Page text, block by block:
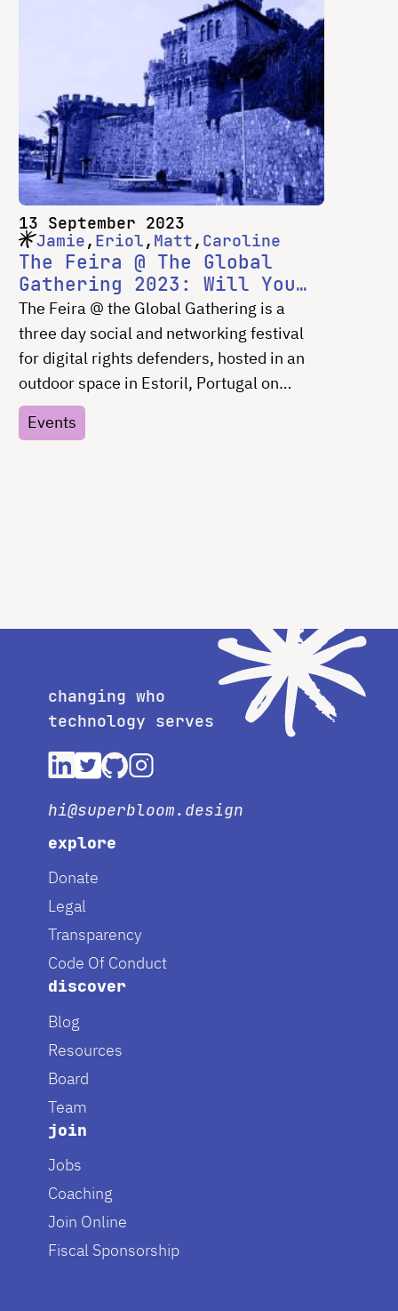
designed, modeled and named for the
concept of a community market, was
created to provide digital rights defenders
with a space to connect with others in the
digital rights community for informal
meetups, discussions, and joy —
particularly as this was the first time
gathering in-person for most participants
since before the start of the COVID19
pandemic.
13 September 2023
Jamie Eriol Matt Caroline
The Feira @ The Global
Gathering 2023: Will You
Join Us There?
The Feira @ the Global Gathering is a
three day social and networking festival
for digital rights defenders, hosted in an
outdoor space in Estoril, Portugal on
September 15, 16 and 17, 2023. Join
Jamie Tomasello and Eriol Fox from the
Events
changing who
technology serves
hi@superbloom.design
explore
Donate
Legal
Transparency
Code Of Conduct
discover
Blog
Resources
Board
Team
join
Jobs
Coaching
Join Online
Fiscal Sponsorship